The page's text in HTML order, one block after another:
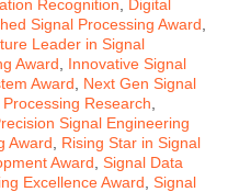
Recognition
Digital
Signal Processing Award
Leader in Signal
Award
Innovative Signal
Award
Next Gen Signal
Research
Signal Engineering
Award
Rising Star in Signal
Award Signal Data
Excellence Award Signal